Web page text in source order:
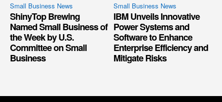
Small Business News
ShinyTop Brewing
Named Small Business of
the Week by U.S.
Committee on Small
Business
Small Business News
IBM Unveils Innovative
Power Systems and
Software to Enhance
Enterprise Efficiency and
Mitigate Risks